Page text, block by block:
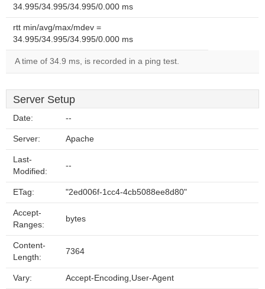
34.995/34.995/34.995/0.000 ms
rtt min/avg/max/mdev =
34.995/34.995/34.995/0.000 ms
A time of 34.9 ms, is recorded in a ping test.
Server Setup
Date: --
Server: Apache
Last-
Modified:
--
ETag: "2ed006f-1cc4-4cb5088ee8d80"
Accept-
Ranges:
bytes
Content-
Length:
7364
Vary: Accept-Encoding,User-Agent